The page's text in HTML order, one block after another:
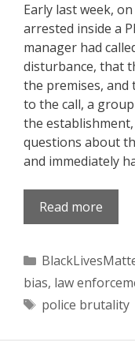
Early last week,
arrested inside a
manager had
disturbance, that
the premises, and
to the call, a
the
questions about
and immediately
Read more
Categories
bias, law
Tags
police brutality